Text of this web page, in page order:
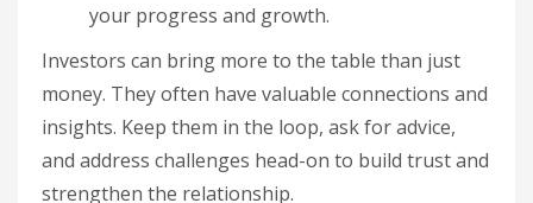
your progress and growth.
Investors can bring more to the table than just
money. They often have valuable connections and
insights. Keep them in the loop, ask for advice,
and address challenges head-on to build trust and
strengthen the relationship.